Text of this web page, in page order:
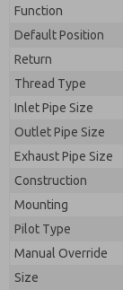
Function
Default Position
Return
Thread Type
Inlet Pipe Size
Outlet Pipe Size
Exhaust Pipe Size
Construction
Mounting
Pilot Type
Manual Override
Size
By
processing.